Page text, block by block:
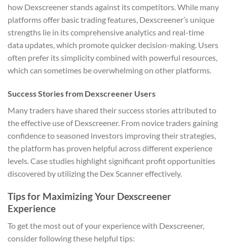
how Dexscreener stands against its competitors. While many
platforms offer basic trading features, Dexscreener’s unique
strengths lie in its comprehensive analytics and real-time
data updates, which promote quicker decision-making. Users
often prefer its simplicity combined with powerful resources,
which can sometimes be overwhelming on other platforms.
Success Stories from Dexscreener Users
Many traders have shared their success stories attributed to
the effective use of Dexscreener. From novice traders gaining
confidence to seasoned investors improving their strategies,
the platform has proven helpful across different experience
levels. Case studies highlight significant profit opportunities
discovered by utilizing the Dex Scanner effectively.
Tips for Maximizing Your Dexscreener
Experience
To get the most out of your experience with Dexscreener,
consider following these helpful tips: